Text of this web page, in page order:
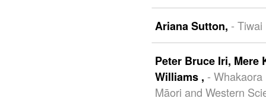
Ariana Sutton, - Tiwai
Peter Bruce Iri, Mere
Williams , -
Māori and Western